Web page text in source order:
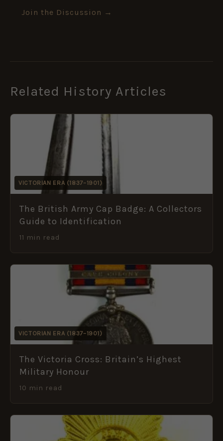
Join the Discussion →
Related History Articles
VICTORIAN ERA (1837–1901)
The British Army Cap Badge: A Collectors
Guide to Identification
11 min read
VICTORIAN ERA (1837–1901)
The Victoria Cross: Britain’s Highest
Military Honour
10 min read